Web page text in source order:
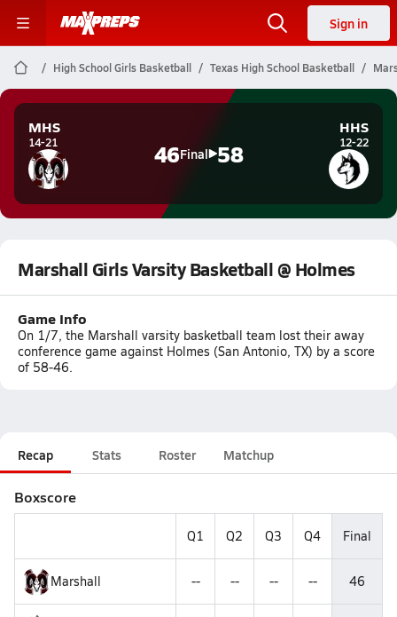
Sign in
High School Girls Basketball Texas High School Basketball
MHS
14-21 46Final 58
HHS
12-22
Marshall Girls Varsity Basketball @ Holmes
Game Info
On 1/7, the Marshall varsity basketball team lost their away
conference game against Holmes (San Antonio, TX) by a score
of 58-46.
Recap Stats Roster Matchup
Boxscore
Q1 Q2 Q3 Q4 Final
Marshall -- -- -- -- 46